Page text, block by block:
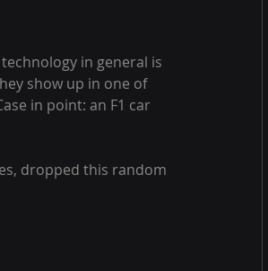
in general is
show up in one of
in point: an F1 car
dropped this random